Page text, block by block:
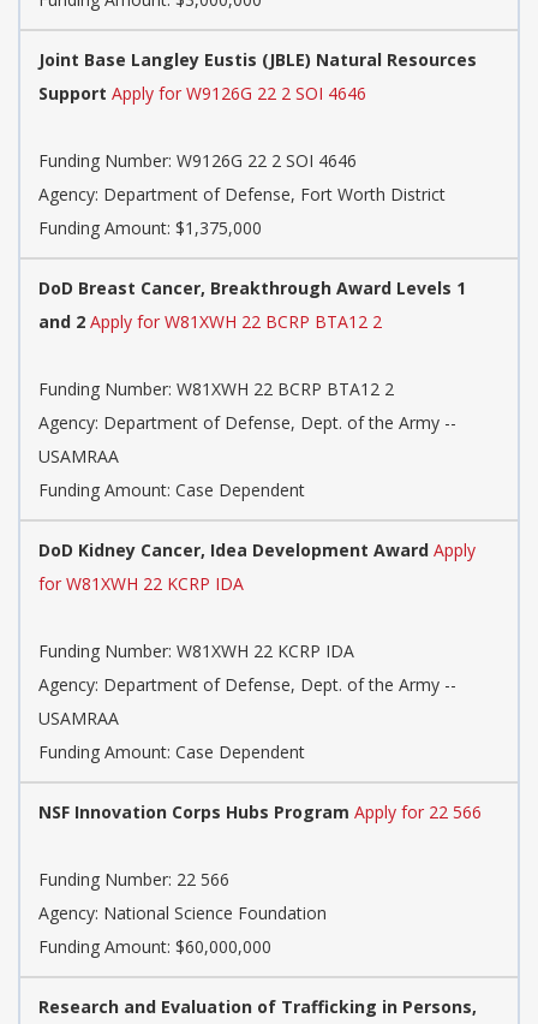
Joint Base Langley Eustis (JBLE) Natural Resources
Support Apply for W9126G 22 2 SOI 4646
Funding Number: W9126G 22 2 SOI 4646
Agency: Department of Defense, Fort Worth District
Funding Amount: $1,375,000
DoD Breast Cancer, Breakthrough Award Levels 1
and 2 Apply for W81XWH 22 BCRP BTA12 2
Funding Number: W81XWH 22 BCRP BTA12 2
Agency: Department of Defense, Dept. of the Army --
USAMRAA
Funding Amount: Case Dependent
DoD Kidney Cancer, Idea Development Award Apply
for W81XWH 22 KCRP IDA
Funding Number: W81XWH 22 KCRP IDA
Agency: Department of Defense, Dept. of the Army --
USAMRAA
Funding Amount: Case Dependent
NSF Innovation Corps Hubs Program Apply for 22 566
Funding Number: 22 566
Agency: National Science Foundation
Funding Amount: $60,000,000
Research and Evaluation of Trafficking in Persons,